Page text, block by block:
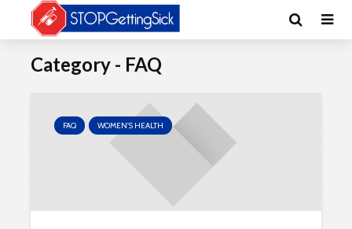
Category - FAQ
FAQ WOMEN'S HEALTH